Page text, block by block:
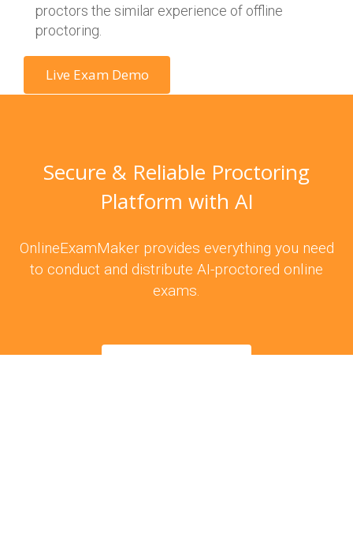
proctors the similar experience of offline
proctoring.
Live Exam Demo
Secure & Reliable Proctoring
Platform with AI
OnlineExamMaker provides everything you need
to conduct and distribute AI-proctored online
exams.